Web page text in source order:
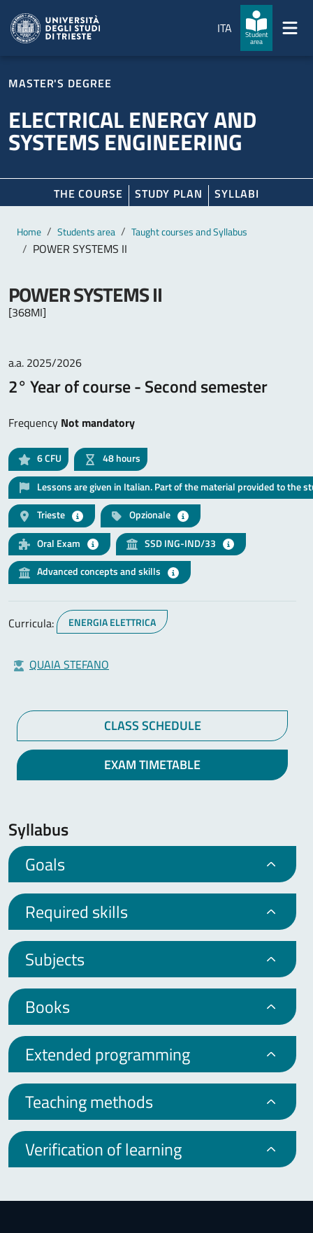
ITA
Student
area
MASTER'S DEGREE
ELECTRICAL ENERGY AND
SYSTEMS ENGINEERING
THE COURSE STUDY PLAN SYLLABI
Main content
Breadcrumb
Home Students area Taught courses and Syllabus
POWER SYSTEMS II
POWER SYSTEMS II
[368MI]
a.a. 2025/2026
2° Year of course - Second semester
Frequency Not mandatory
6CFU
48 hours
Lessons are given in Italian. Part of the material provided to the
Trieste
Opzionale
Oral Exam
SSD ING-IND/33
Advanced concepts and skills
Curricula: ENERGIA ELETTRICA
QUAIA STEFANO
CLASS SCHEDULE
EXAM TIMETABLE
Syllabus
Goals
Required skills
Subjects
Books
Extended programming
Teaching methods
Verification of learning